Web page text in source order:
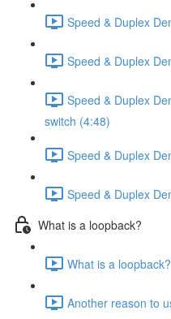
Speed & Duplex
Speed & Duplex
Speed & Duplex
switch (4:48)
Speed & Duplex
Speed & Duplex
What is a loopback?
What is a
Another reason to